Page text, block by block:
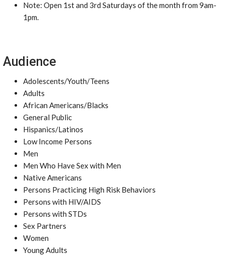
Note: Open 1st and 3rd Saturdays of the month from 9am-
1pm.
Audience
Adolescents/Youth/Teens
Adults
African Americans/Blacks
General Public
Hispanics/Latinos
Low Income Persons
Men
Men Who Have Sex with Men
Native Americans
Persons Practicing High Risk Behaviors
Persons with HIV/AIDS
Persons with STDs
Sex Partners
Women
Young Adults